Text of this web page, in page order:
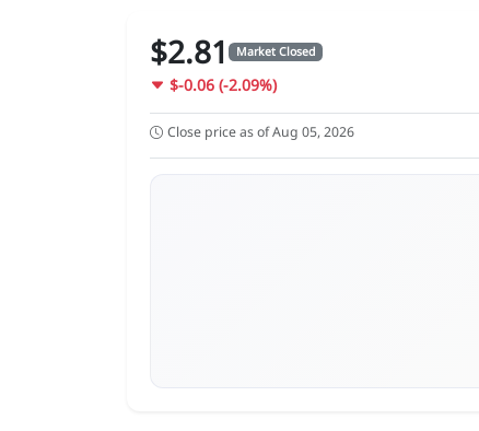
$2.81 Market Closed
$-0.06 (-2.09%)
Close price as of Aug 05, 2026